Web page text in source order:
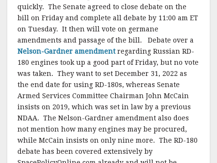
quickly. The Senate agreed to close debate on the
bill on Friday and complete all debate by 11:00 am ET
on Tuesday. It then will vote on germane
amendments and passage of the bill. Debate over a
Nelson-Gardner amendmentregarding Russian RD-
180 engines took up a good part of Friday, but no vote
was taken. They want to set December 31, 2022 as
the end date for using RD-180s, whereas Senate
Armed Services Committee Chairman John McCain
insists on 2019, which was set in law by a previous
NDAA. The Nelson-Gardner amendment also does
not mention how many engines may be procured,
while McCain insists on only nine more. The RD-180
debate has been covered extensively by